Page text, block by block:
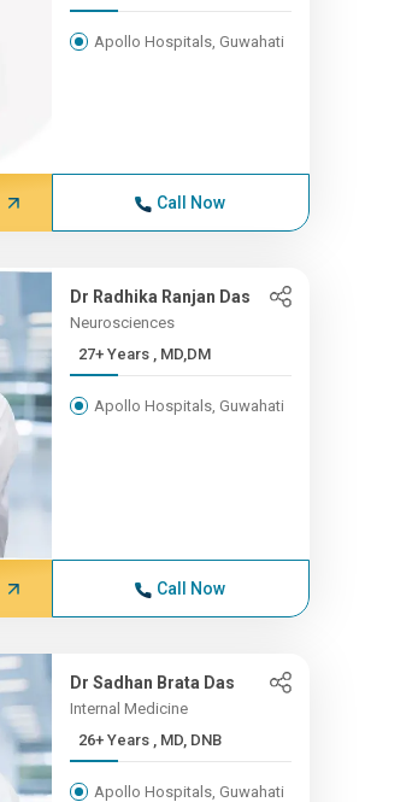
Apollo Hospitals, Guwahati
Call Now
Dr Radhika Ranjan Das
Neurosciences
27+ Years , MD,DM
Apollo Hospitals, Guwahati
Call Now
Dr Sadhan Brata Das
Internal Medicine
26+ Years , MD, DNB
Apollo Hospitals, Guwahati